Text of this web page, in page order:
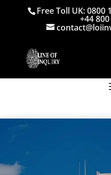
Free Toll UK: 0800
+44